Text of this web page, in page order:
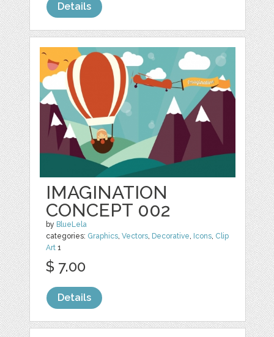
Details
IMAGINATION
CONCEPT 002
by BlueLela
categories: Graphics,Vectors, Decorative, Icons, Clip
Art 1
$ 7.00
Details